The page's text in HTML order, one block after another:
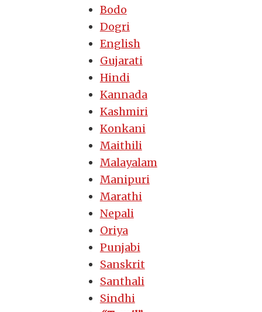
Bodo
Dogri
English
Gujarati
Hindi
Kannada
Kashmiri
Konkani
Maithili
Malayalam
Manipuri
Marathi
Nepali
Oriya
Punjabi
Sanskrit
Santhali
Sindhi